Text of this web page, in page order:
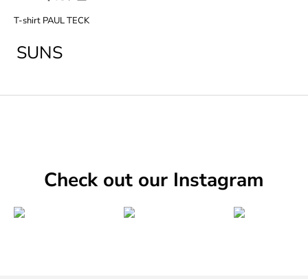
T-shirt PAUL TECK
SUNS
Check out our Instagram